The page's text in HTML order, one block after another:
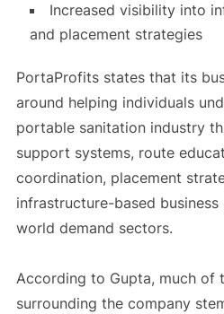
Increased visibility into
and placement strategies
PortaProfits states that its
around helping individuals
portable sanitation industry
support systems, route
coordination, placement
infrastructure-based
world demand sectors.
According to Gupta, much of
surrounding the company